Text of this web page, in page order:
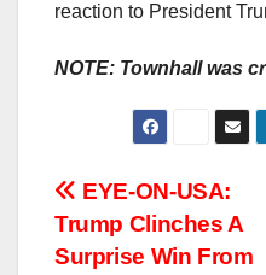
reaction to President
NOTE: Townhall was
Post
navigation
EYE-ON-USA:
Trump Clinches A
Surprise Win From